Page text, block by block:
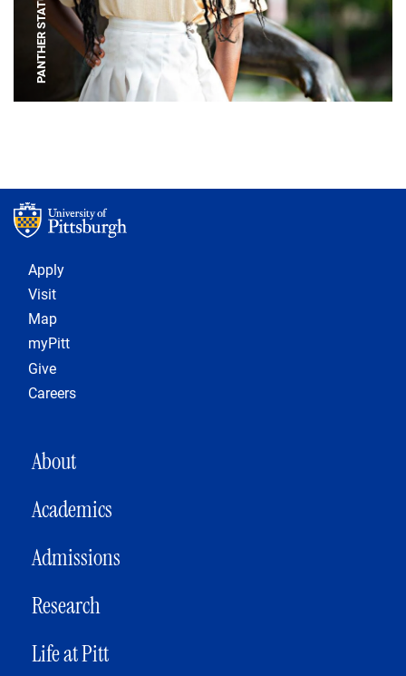
PANTHER STATUE
Footer 1
Apply
Visit
Map
myPitt
Give
Careers
MAIN NAVIGATION
About
Academics
Admissions
Research
Life at Pitt